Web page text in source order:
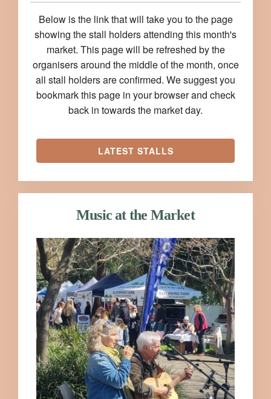
Below is the link that will take you to the page
showing the stall holders attending this month's
market. This page will be refreshed by the
organisers around the middle of the month, once
all stall holders are confirmed. We suggest you
bookmark this page in your browser and check
back in towards the market day.
LATEST STALLS
Music at the Market